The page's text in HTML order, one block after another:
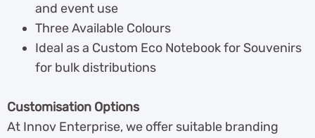
and event use
Three Available Colours
Ideal as a Custom Eco Notebook for Souvenirs
for bulk distributions
Customisation Options
At Innov Enterprise, we offer suitable branding